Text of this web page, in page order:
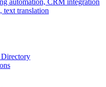
automation, CRM integration
text translation
Directory